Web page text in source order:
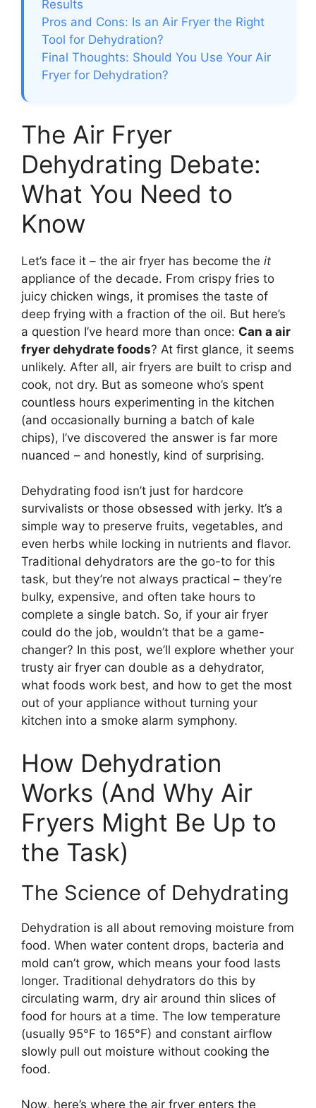
Results
Pros and Cons: Is an Air Fryer the Right
Tool for Dehydration?
Final Thoughts: Should You Use Your Air
Fryer for Dehydration?
The Air Fryer
Dehydrating Debate:
What You Need to
Know
Let’s face it – the air fryer has become the it
appliance of the decade. From crispy fries to
juicy chicken wings, it promises the taste of
deep frying with a fraction of the oil. But here’s
a question I’ve heard more than once: Can a air
fryer dehydrate foods? At first glance, it seems
unlikely. After all, air fryers are built to crisp and
cook, not dry. But as someone who’s spent
countless hours experimenting in the kitchen
(and occasionally burning a batch of kale
chips), I’ve discovered the answer is far more
nuanced – and honestly, kind of surprising.
Dehydrating food isn’t just for hardcore
survivalists or those obsessed with jerky. It’s a
simple way to preserve fruits, vegetables, and
even herbs while locking in nutrients and flavor.
Traditional dehydrators are the go-to for this
task, but they’re not always practical – they’re
bulky, expensive, and often take hours to
complete a single batch. So, if your air fryer
could do the job, wouldn’t that be a game-
changer? In this post, we’ll explore whether your
trusty air fryer can double as a dehydrator,
what foods work best, and how to get the most
out of your appliance without turning your
kitchen into a smoke alarm symphony.
How Dehydration
Works (And Why Air
Fryers Might Be Up to
the Task)
The Science of Dehydrating
Dehydration is all about removing moisture from
food. When water content drops, bacteria and
mold can’t grow, which means your food lasts
longer. Traditional dehydrators do this by
circulating warm, dry air around thin slices of
food for hours at a time. The low temperature
(usually 95°F to 165°F) and constant airflow
slowly pull out moisture without cooking the
food.
Now, here’s where the air fryer enters the